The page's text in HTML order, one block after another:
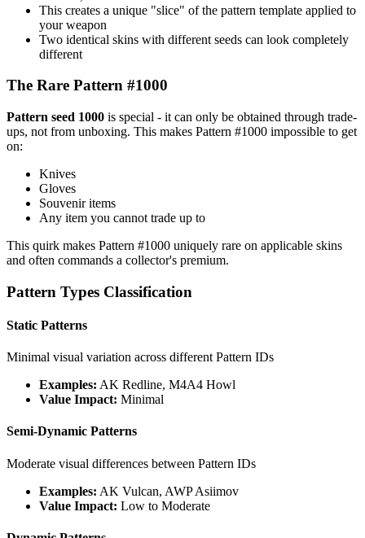
This creates a unique "slice" of the pattern template applied to
your weapon
Two identical skins with different seeds can look completely
different
The Rare Pattern #1000
Pattern seed 1000 is special - it can only be obtained through trade-
ups, not from unboxing. This makes Pattern #1000 impossible to get
on:
Knives
Gloves
Souvenir items
Any item you cannot trade up to
This quirk makes Pattern #1000 uniquely rare on applicable skins
and often commands a collector's premium.
Pattern Types Classification
Static Patterns
Minimal visual variation across different Pattern IDs
Examples: AK Redline, M4A4 Howl
Value Impact: Minimal
Semi-Dynamic Patterns
Moderate visual differences between Pattern IDs
Examples: AK Vulcan, AWP Asiimov
Value Impact: Low to Moderate